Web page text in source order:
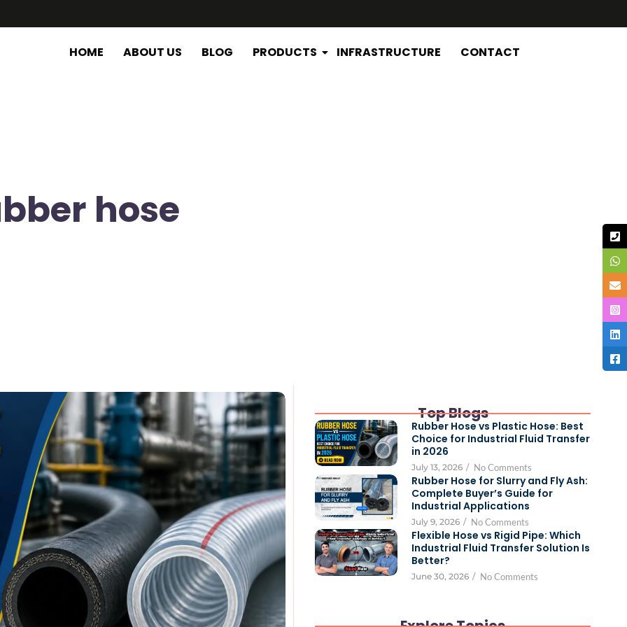
HOME ABOUT US BLOG PRODUCTS INFRASTRUCTURE CONTACT
hose
Top Blogs
Rubber Hose vs Plastic Hose: Best
Choice for Industrial Fluid Transfer
in 2026
July 13, 2026 / No Comments
Rubber Hose for Slurry and Fly Ash:
Complete Buyer’s Guide for
Industrial Applications
July 9, 2026 / No Comments
Flexible Hose vs Rigid Pipe: Which
Industrial Fluid Transfer Solution Is
Better?
June 30, 2026 / No Comments